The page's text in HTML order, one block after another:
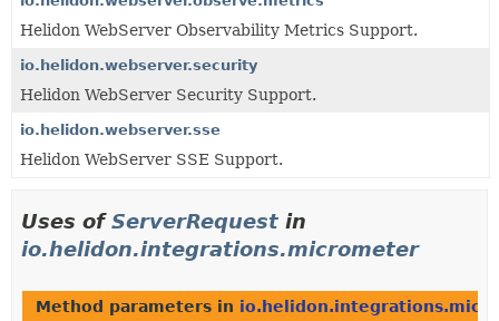
Helidon WebServer Observability Metrics Support.
io.helidon.webserver.security
Helidon WebServer Security Support.
io.helidon.webserver.sse
Helidon WebServer SSE Support.
Uses ofServerRequest in
io.helidon.integrations.micrometer
Method parameters in